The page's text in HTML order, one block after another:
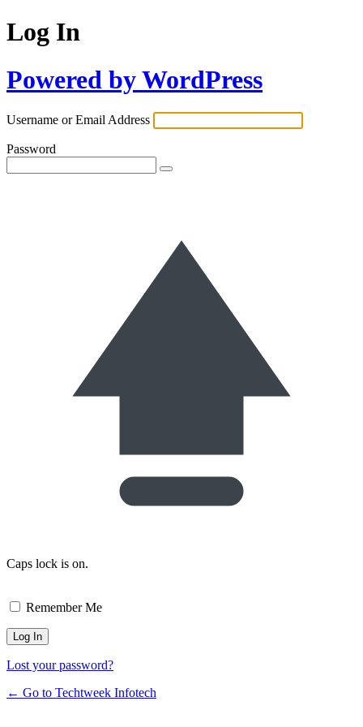
Log In
Powered by WordPress
Username or Email Address
Password
Caps lock is on.
Remember Me
Lost your password?
← Go to Techtweek Infotech